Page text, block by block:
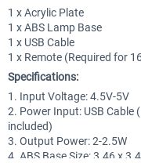
1 x Acrylic Plate
1 x ABS Lamp Base
1 x USB Cable
1 x Remote (Required for
Specifications:
1. Input Voltage: 4.5V-5V
2. Power Input: USB Cable
included)
3. Output Power: 2-2.5W
4. ABS Base Size: 3.46 x